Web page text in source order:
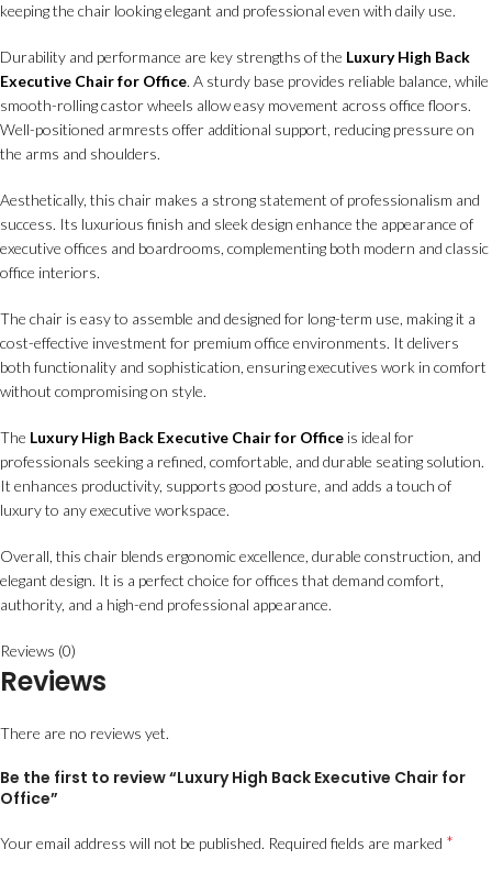
keeping the chair looking elegant and professional even with daily use.
Durability and performance are key strengths of the Luxury High Back
Executive Chair for Office. A sturdy base provides reliable balance, while
smooth-rolling castor wheels allow easy movement across office floors.
Well-positioned armrests offer additional support, reducing pressure on
the arms and shoulders.
Aesthetically, this chair makes a strong statement of professionalism and
success. Its luxurious finish and sleek design enhance the appearance of
executive offices and boardrooms, complementing both modern and classic
office interiors.
The chair is easy to assemble and designed for long-term use, making it a
cost-effective investment for premium office environments. It delivers
both functionality and sophistication, ensuring executives work in comfort
without compromising on style.
The Luxury High Back Executive Chair for Office is ideal for
professionals seeking a refined, comfortable, and durable seating solution.
It enhances productivity, supports good posture, and adds a touch of
luxury to any executive workspace.
Overall, this chair blends ergonomic excellence, durable construction, and
elegant design. It is a perfect choice for offices that demand comfort,
authority, and a high-end professional appearance.
Reviews (0)
Reviews
There are no reviews yet.
Be the first to review “Luxury High Back Executive Chair for
Office”
Your email address will not be published. Required fields are marked *